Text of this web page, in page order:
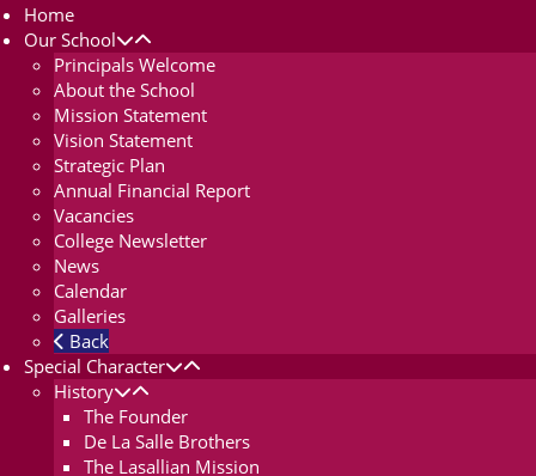
Home
Our School
Principals Welcome
About the School
Mission Statement
Vision Statement
Strategic Plan
Annual Financial Report
Vacancies
College Newsletter
News
Calendar
Galleries
Back
Special Character
History
The Founder
De La Salle Brothers
The Lasallian Mission